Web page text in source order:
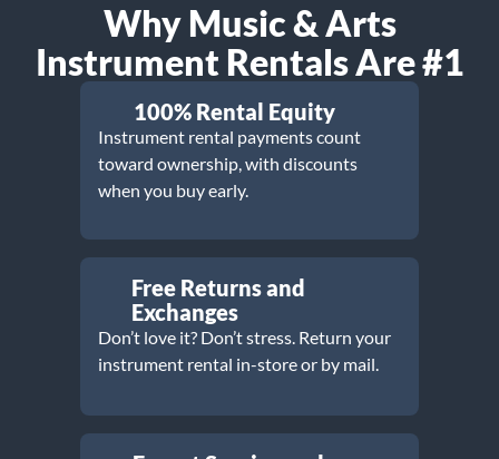
Why Music & Arts
Instrument Rentals Are #1
100% Rental Equity
Instrument rental payments count
toward ownership, with discounts
when you buy early.
Free Returns and
Exchanges
Don’t love it? Don’t stress. Return your
instrument rental in-store or by mail.